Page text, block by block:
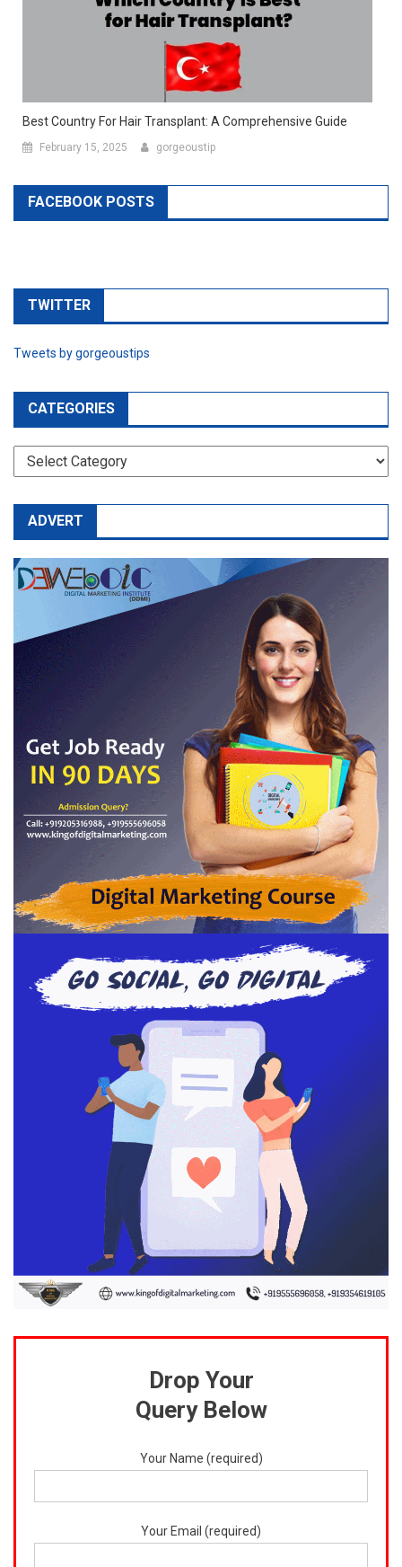
Best Country For Hair Transplant: A Comprehensive Guide
February 15, 2025 gorgeoustip
FACEBOOK POSTS
TWITTER
Tweets by gorgeoustips
CATEGORIES
CATEGORIES
ADVERT
Drop Your
Query Below
Your Name (required)
Your Email (required)